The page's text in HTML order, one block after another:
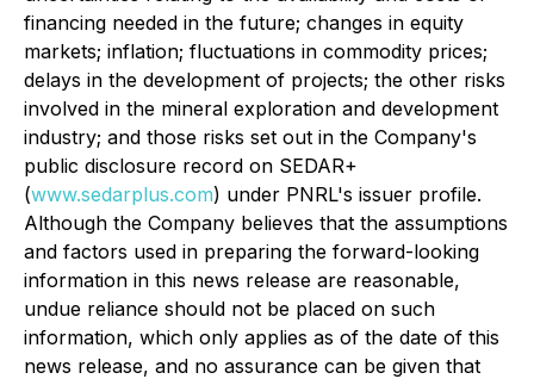
financing needed in the future; changes in equity
markets; inflation; fluctuations in commodity prices;
delays in the development of projects; the other risks
involved in the mineral exploration and development
industry; and those risks set out in the Company's
public disclosure record on SEDAR+
(www.sedarplus.com) under PNRL's issuer profile.
Although the Company believes that the assumptions
and factors used in preparing the forward-looking
information in this news release are reasonable,
undue reliance should not be placed on such
information, which only applies as of the date of this
news release, and no assurance can be given that